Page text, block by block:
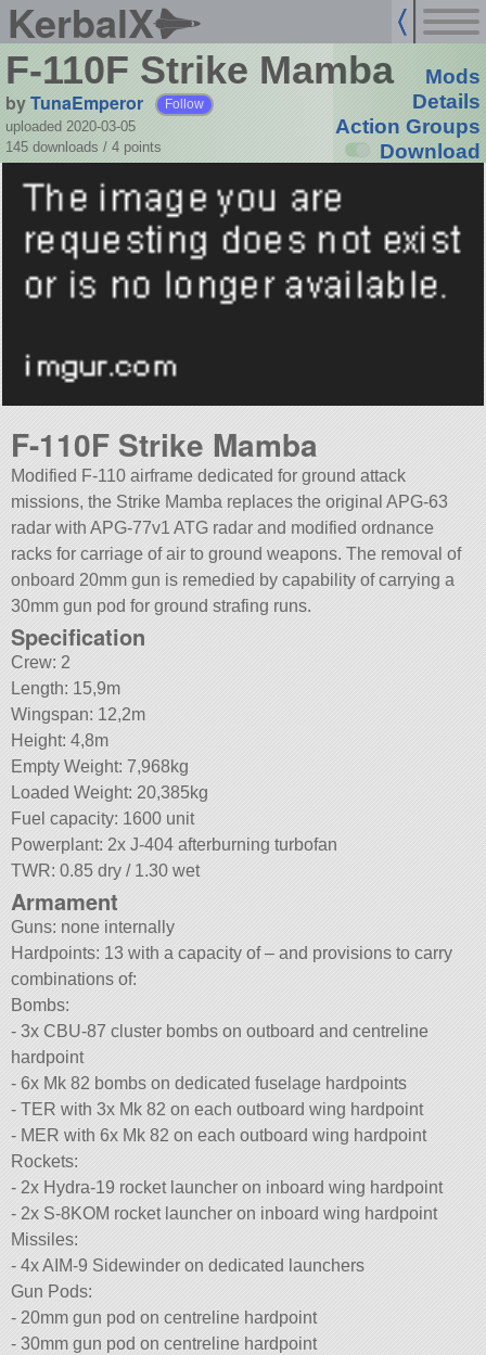
KerbalX
F-110F Strike Mamba
byTunaEmperor Follow
uploaded 2020-03-05
145 downloads / 4 points
Mods
Details
Action Groups
Download
F-110F Strike Mamba
Modified F-110 airframe dedicated for ground attack
missions, the Strike Mamba replaces the original APG-63
radar with APG-77v1 ATG radar and modified ordnance
racks for carriage of air to ground weapons. The removal of
onboard 20mm gun is remedied by capability of carrying a
30mm gun pod for ground strafing runs.
Specification
Crew: 2
Length: 15,9m
Wingspan: 12,2m
Height: 4,8m
Empty Weight: 7,968kg
Loaded Weight: 20,385kg
Fuel capacity: 1600 unit
Powerplant: 2x J-404 afterburning turbofan
TWR: 0.85 dry / 1.30 wet
Armament
Guns: none internally
Hardpoints: 13 with a capacity of – and provisions to carry
combinations of:
Bombs:
- 3x CBU-87 cluster bombs on outboard and centreline
hardpoint
- 6x Mk 82 bombs on dedicated fuselage hardpoints
- TER with 3x Mk 82 on each outboard wing hardpoint
- MER with 6x Mk 82 on each outboard wing hardpoint
Rockets:
- 2x Hydra-19 rocket launcher on inboard wing hardpoint
- 2x S-8KOM rocket launcher on inboard wing hardpoint
Missiles:
- 4x AIM-9 Sidewinder on dedicated launchers
Gun Pods:
- 20mm gun pod on centreline hardpoint
- 30mm gun pod on centreline hardpoint